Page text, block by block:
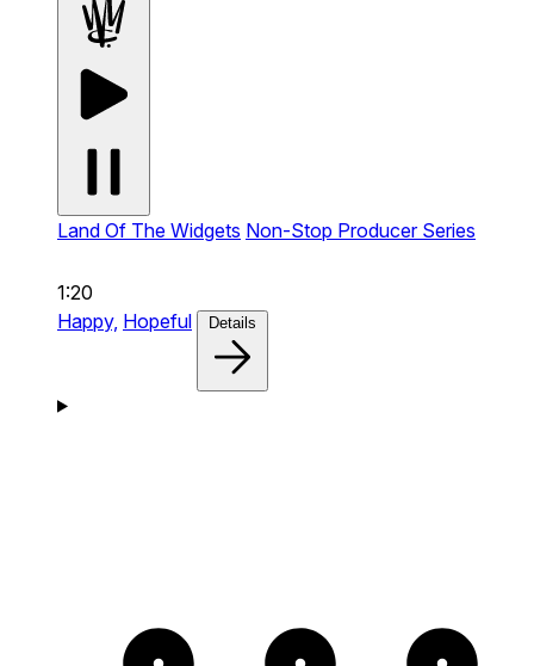
Land Of The Widgets Non-Stop Producer Series
1:20
Happy, Hopeful Details